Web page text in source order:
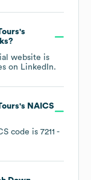
's
website is
on LinkedIn.
's NAICS
code is 7211 -